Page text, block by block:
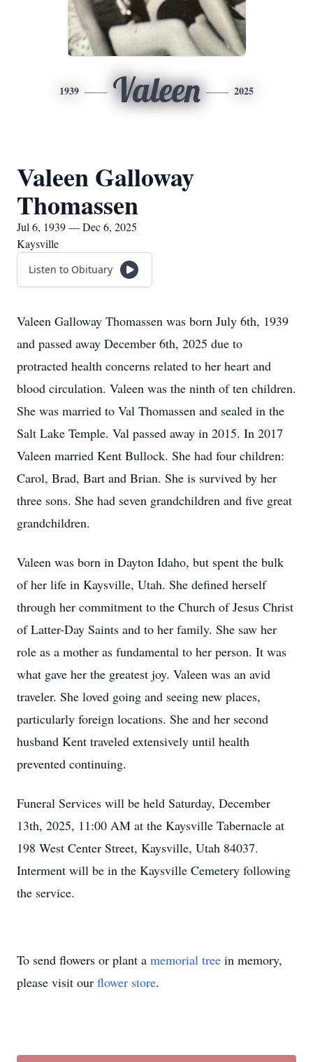
1939 Valeen 2025
Valeen Galloway
Thomassen
Jul 6, 1939 — Dec 6, 2025
Kaysville
Listen to Obituary
Valeen Galloway Thomassen was born July 6th, 1939
and passed away December 6th, 2025 due to
protracted health concerns related to her heart and
blood circulation. Valeen was the ninth of ten children.
She was married to Val Thomassen and sealed in the
Salt Lake Temple. Val passed away in 2015. In 2017
Valeen married Kent Bullock. She had four children:
Carol, Brad, Bart and Brian. She is survived by her
three sons. She had seven grandchildren and five great
grandchildren.
Valeen was born in Dayton Idaho, but spent the bulk
of her life in Kaysville, Utah. She defined herself
through her commitment to the Church of Jesus Christ
of Latter-Day Saints and to her family. She saw her
role as a mother as fundamental to her person. It was
what gave her the greatest joy. Valeen was an avid
traveler. She loved going and seeing new places,
particularly foreign locations. She and her second
husband Kent traveled extensively until health
prevented continuing.
Funeral Services will be held Saturday, December
13th, 2025, 11:00 AM at the Kaysville Tabernacle at
198 West Center Street, Kaysville, Utah 84037.
Interment will be in the Kaysville Cemetery following
the service.
To send flowers or plant a memorial tree in memory,
please visit our flower store.